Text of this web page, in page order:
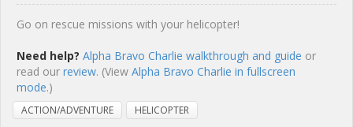
Go on rescue missions with your helicopter!
Need help? Alpha Bravo Charlie walkthrough and guide or
read our review. (View Alpha Bravo Charlie in fullscreen
mode.)
ACTION/ADVENTURE HELICOPTER